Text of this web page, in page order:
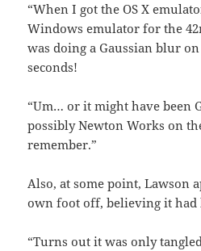
“When I got the OS X
Windows emulator for the
was doing a Gaussian blur
seconds!
“Um… or it might have been
possibly Newton Works on
remember.”
Also, at some point, Lawson
own foot off, believing it had
“Turns out it was only